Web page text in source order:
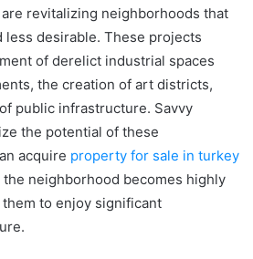
revitalizing neighborhoods that
desirable. These projects
of derelict industrial spaces
the creation of art districts,
public infrastructure. Savvy
the potential of these
acquire property for sale in turkey
neighborhood becomes highly
to enjoy significant